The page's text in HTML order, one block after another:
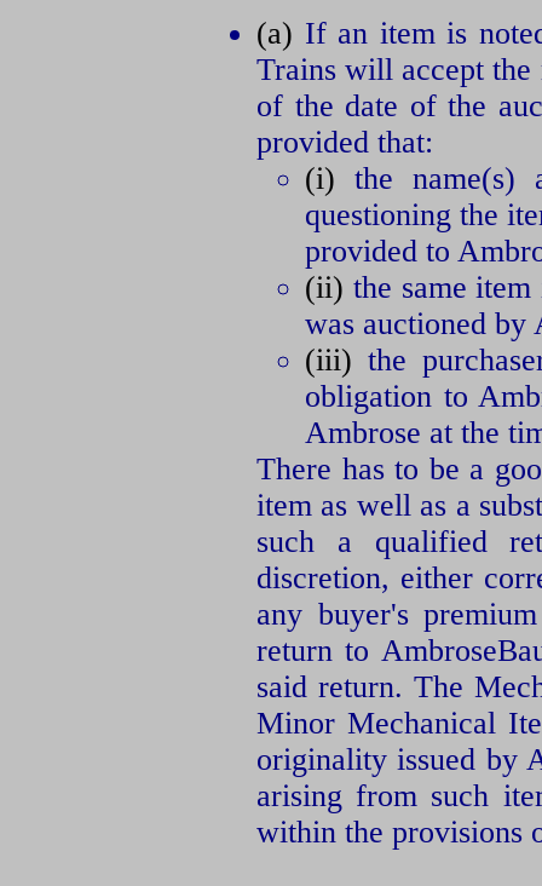
(a) If an item is
Trains will accept the
of the date of the
provided that:
(i) the name(s)
questioning the
provided to
(ii) the same
was auctioned by
(iii) the
obligation to
Ambrose at the
There has to be a
item as well as a
such a qualified
discretion, either
any buyer's
return to
said return. The
Minor Mechanical
originality issued by
arising from such
within the provisions